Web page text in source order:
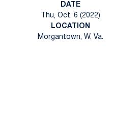
DATE
Thu, Oct. 6 (2022)
LOCATION
Morgantown, W. Va.